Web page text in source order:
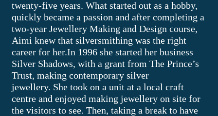
twenty-five years. What started out as a hobby,
quickly became a passion and after completing a
two-year Jewellery Making and Design course,
Aimi knew that silversmithing was the right
career for her.In 1996 she started her business
Silver Shadows, with a grant from The Prince’s
Trust, making contemporary silver
jewellery. She took on a unit at a local craft
centre and enjoyed making jewellery on site for
the visitors to see. Then, taking a break to have